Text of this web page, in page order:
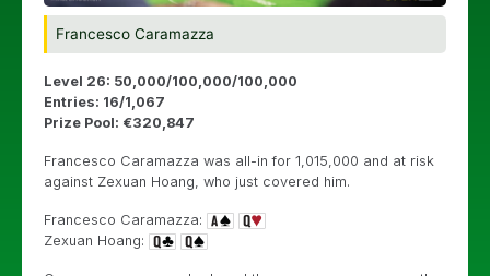
Francesco Caramazza
Level 26: 50,000/100,000/100,000
Entries: 16/1,067
Prize Pool: €320,847
Francesco Caramazza was all-in for 1,015,000 and at risk
against Zexuan Hoang, who just covered him.
Francesco Caramazza:
Zexuan Hoang: